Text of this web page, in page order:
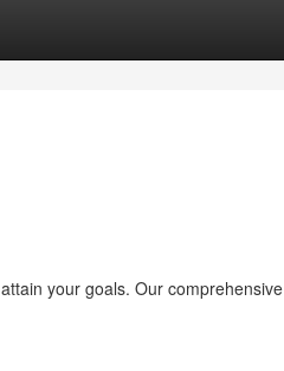
your goals. Our comprehensive